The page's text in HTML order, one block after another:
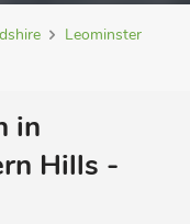
Leominster
in
Hills -